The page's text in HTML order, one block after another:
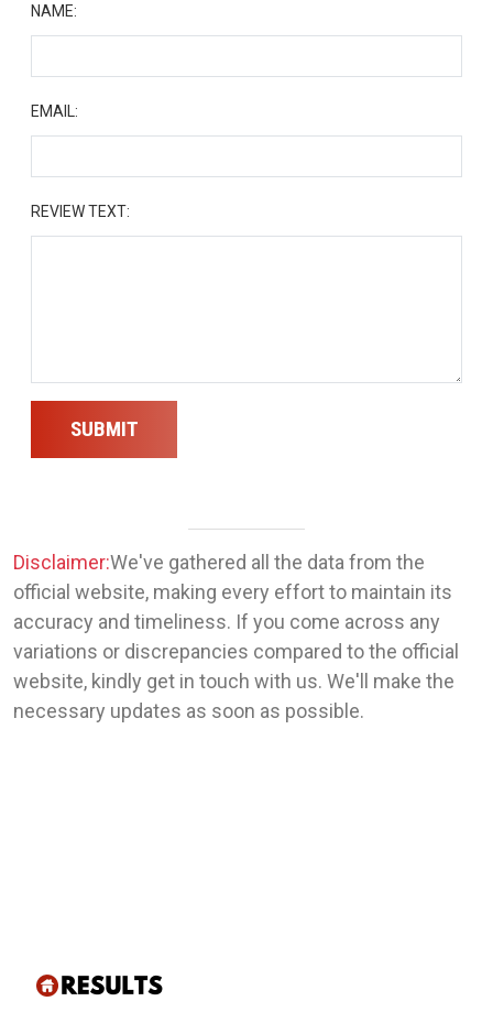
NAME:
EMAIL:
REVIEW TEXT:
SUBMIT
Disclaimer:We've gathered all the data from the
official website, making every effort to maintain its
accuracy and timeliness. If you come across any
variations or discrepancies compared to the official
website, kindly get in touch with us. We'll make the
necessary updates as soon as possible.